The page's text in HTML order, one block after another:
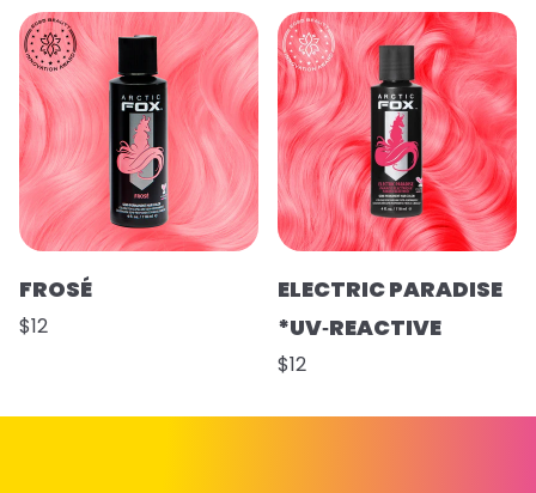
FROSÉ
$12
ELECTRIC PARADISE
*UV‑REACTIVE
$12